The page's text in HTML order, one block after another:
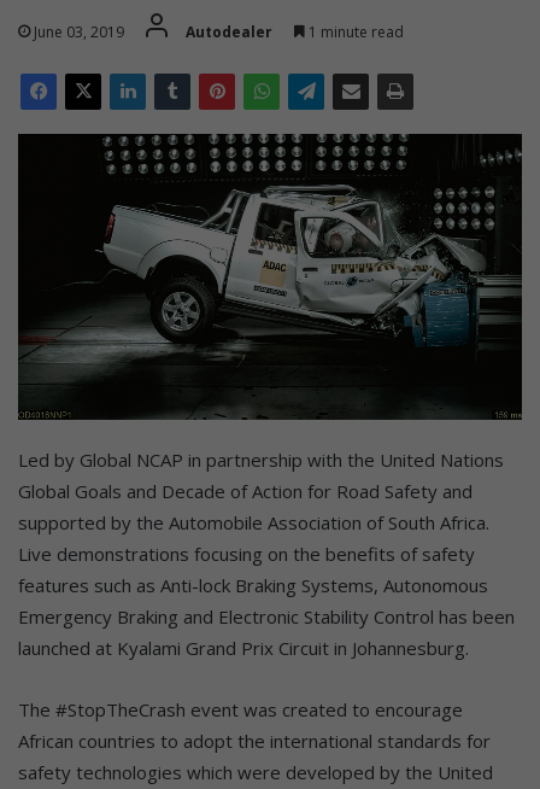
June 03, 2019 Autodealer 1 minute read
Led by Global NCAP in partnership with the United Nations
Global Goals and Decade of Action for Road Safety and
supported by the Automobile Association of South Africa.
Live demonstrations focusing on the benefits of safety
features such as Anti-lock Braking Systems, Autonomous
Emergency Braking and Electronic Stability Control has been
launched at Kyalami Grand Prix Circuit in Johannesburg.
The #StopTheCrash event was created to encourage
African countries to adopt the international standards for
safety technologies which were developed by the United